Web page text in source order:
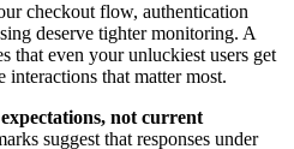
checkout flow, authentication
deserve tighter monitoring. A
that even your unluckiest users get
interactions that matter most.
not current
suggest that responses under